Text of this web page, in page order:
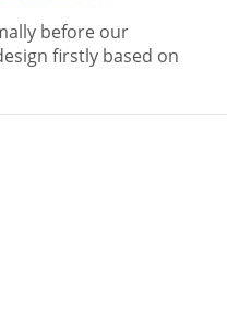
before our
firstly based on